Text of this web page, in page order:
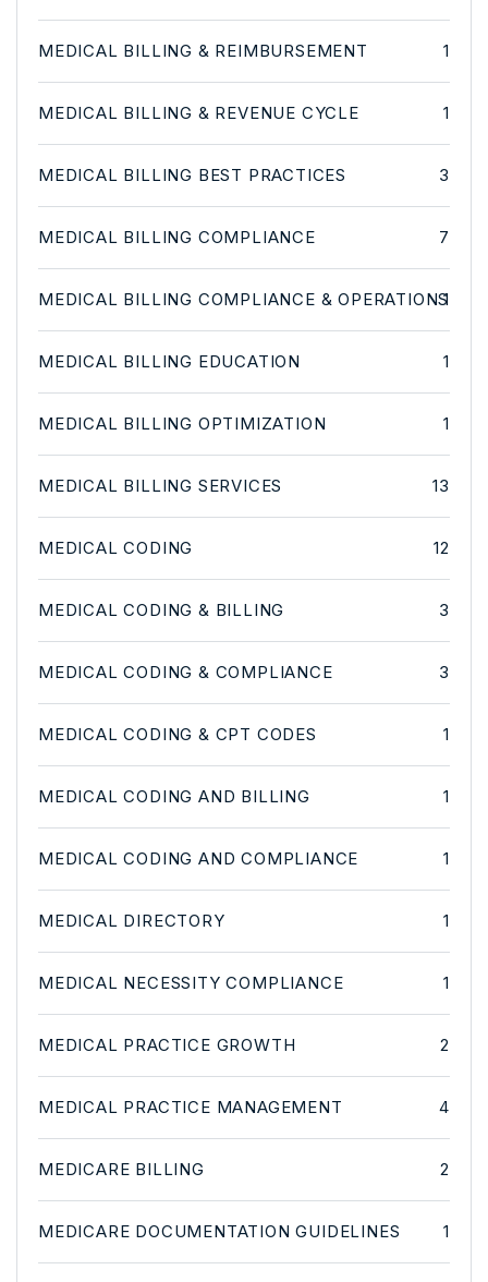
MEDICAL BILLING & REIMBURSEMENT 1
MEDICAL BILLING & REVENUE CYCLE 1
MEDICAL BILLING BEST PRACTICES 3
MEDICAL BILLING COMPLIANCE 7
MEDICAL BILLING COMPLIANCE & OPERATIONS1
MEDICAL BILLING EDUCATION 1
MEDICAL BILLING OPTIMIZATION 1
MEDICAL BILLING SERVICES 13
MEDICAL CODING 12
MEDICAL CODING & BILLING 3
MEDICAL CODING & COMPLIANCE 3
MEDICAL CODING & CPT CODES 1
MEDICAL CODING AND BILLING 1
MEDICAL CODING AND COMPLIANCE 1
MEDICAL DIRECTORY 1
MEDICAL NECESSITY COMPLIANCE 1
MEDICAL PRACTICE GROWTH 2
MEDICAL PRACTICE MANAGEMENT 4
MEDICARE BILLING 2
MEDICARE DOCUMENTATION GUIDELINES 1